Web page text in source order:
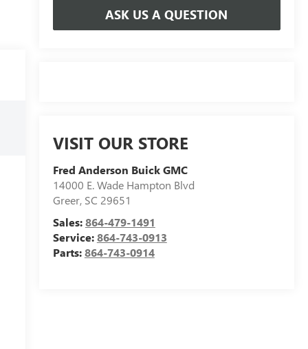
ASK US A QUESTION
VISIT OUR STORE
Fred Anderson Buick GMC
14000 E. Wade Hampton Blvd
Greer, SC 29651
Sales:864-479-1491
Service:864-743-0913
Parts:864-743-0914